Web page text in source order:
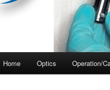
Home Optics Operation/